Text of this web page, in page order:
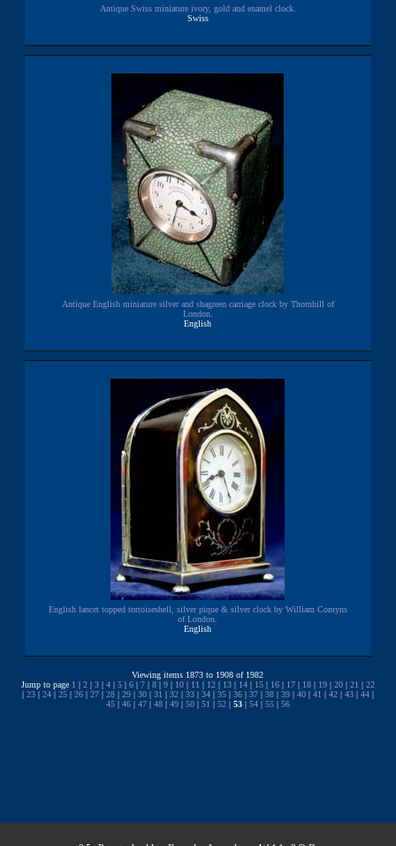
Antique Swiss miniature ivory, gold and enamel clock.
Swiss
Antique English miniature silver and shagreen carriage clock by Thornhill of
London.
English
English lancet topped tortoiseshell, silver pique & silver clock by William Comyns
of London.
English
Viewing items 1873 to 1908 of 1982
Jump to page 1 | 2| 3| 4| 5| 6| 7| 8| 9| 10| 11 | 12| 13| 14| 15| 16| 17| 18| 19| 20| 21 | 22
| 23| 24| 25| 26| 27| 28| 29| 30| 31 | 32| 33| 34| 35| 36| 37| 38| 39| 40| 41 | 42| 43| 44|
45| 46| 47| 48| 49| 50| 51 | 52| 53| 54| 55| 56